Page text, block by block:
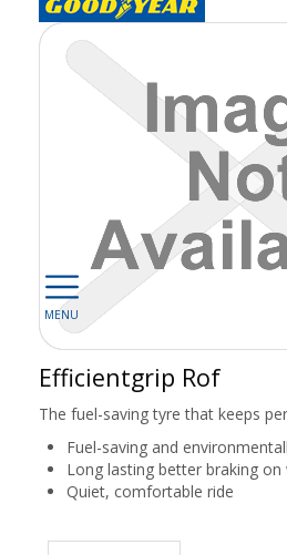
Efficientgrip Rof
The fuel-saving tyre that keeps
Fuel-saving and
Long lasting better braking on
Quiet, comfortable ride